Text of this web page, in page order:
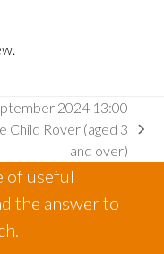
2024 13:00
Child Rover (aged 3
and over)
of useful
the answer to